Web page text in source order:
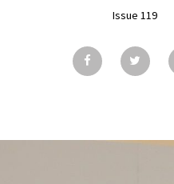
Issue 119